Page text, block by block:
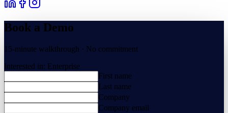
Book a Demo
15-minute walkthrough · No commitment
Interested in: Enterprise
First name
Last name
Company
Company email